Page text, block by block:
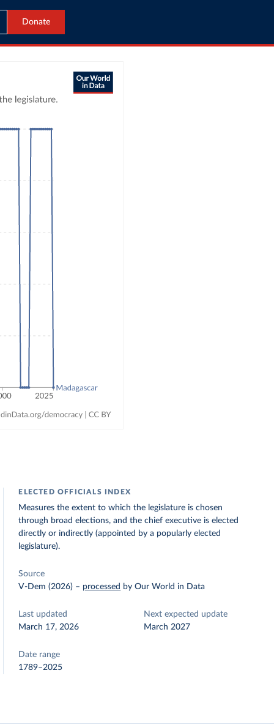
Donate
ELECTED OFFICIALS INDEX
Measures the extent to which the legislature is chosen
through broad elections, and the chief executive is elected
directly or indirectly (appointed by a popularly elected
legislature).
Source
V-Dem (2026) – processed by Our World in Data
Last updated
March 17, 2026
Next expected update
March 2027
Date range
1789–2025